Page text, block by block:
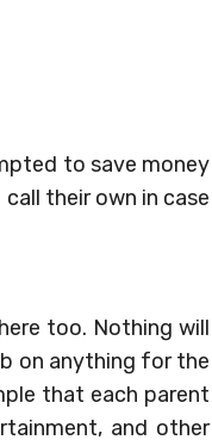
to save money
their own in case
too. Nothing will
on anything for the
that each parent
and other